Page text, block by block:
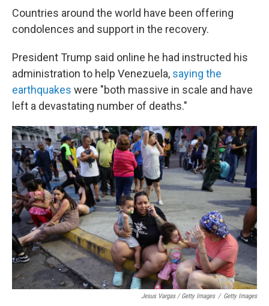
Countries around the world have been offering
condolences and support in the recovery.
President Trump said online he had instructed his
administration to help Venezuela, saying the
earthquakes were "both massive in scale and have
left a devastating number of deaths."
Jesus Vargas / Getty Images / Getty Images